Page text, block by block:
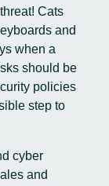
Cats
and
when a
should be
policies
step to
cyber
and